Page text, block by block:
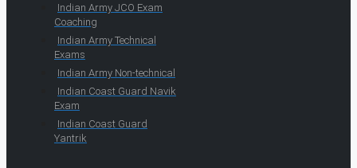
Indian Army JCO Exam
Coaching
Indian Army Technical
Exams
Indian Army Non-technical
Indian Coast Guard Navik
Exam
Indian Coast Guard
Yantrik